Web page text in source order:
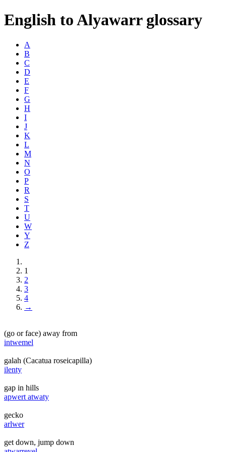
English to Alyawarr glossary
A
B
C
D
E
F
G
H
I
J
K
L
M
N
O
P
R
S
T
U
W
Y
Z
1
2
3
4
→
(go or face) away from
intwemel
galah (Cacatua roseicapilla)
ilenty
gap in hills
apwert atwaty
gecko
arlwer
get down, jump down